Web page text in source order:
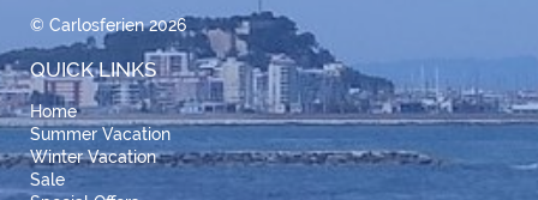
© Carlosferien 2026
QUICK LINKS
Home
Summer Vacation
Winter Vacation
Sale